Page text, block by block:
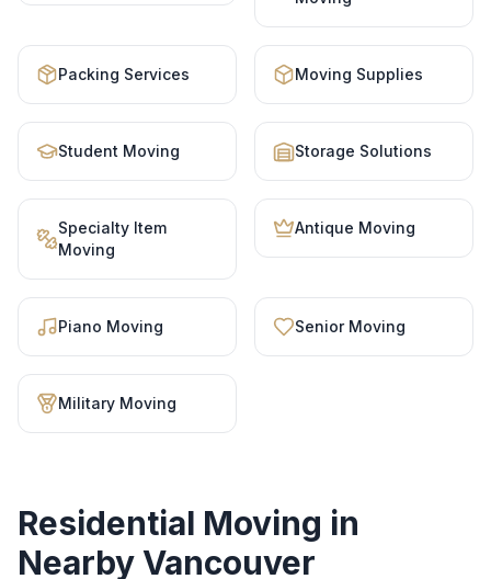
Packing Services Moving Supplies
Student Moving Storage Solutions
Specialty Item
Moving
Antique Moving
Piano Moving Senior Moving
Military Moving
Residential Moving in
Nearby Vancouver